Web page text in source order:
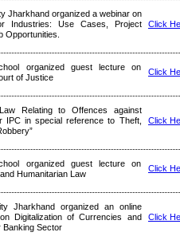
Jharkhand organized a webinar on
Industries: Use Cases, Project
Opportunities.
Click
organized guest lecture on
of Justice
Click
Relating to Offences against
IPC in special reference to Theft,
Click
organized guest lecture on
Humanitarian Law
Click
Jharkhand organized an online
Digitalization of Currencies and
Banking Sector
Click